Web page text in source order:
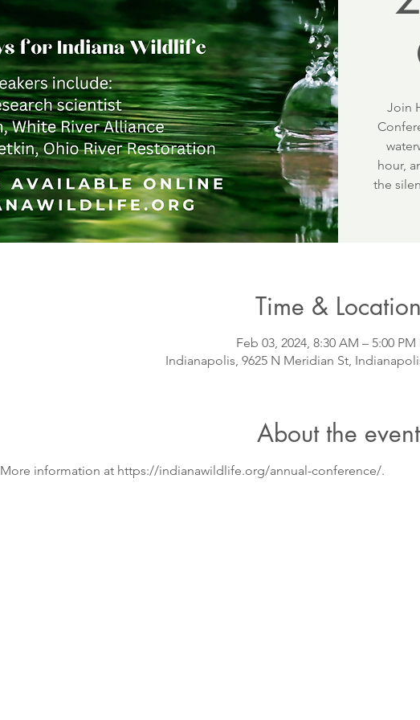
Join
hour,
the
Time & Location
Feb 03, 2024, 8:30 AM – 5:00 PM
Indianapolis, 9625 N Meridian St,
About the event
More information at https://indianawildlife.org/annual-conference/.